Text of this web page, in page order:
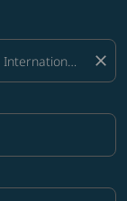
close